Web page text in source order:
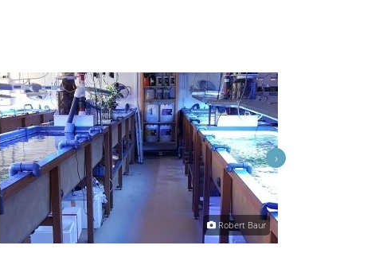
Robert Baur
›